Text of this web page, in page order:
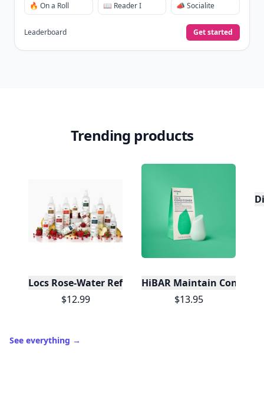
🔥 On a Roll 📖 Reader I 📣 Socialite
Leaderboard Get started
Trending products
Locs Rose-Water Refresher Spray | 8 oz
$12.99
HiBAR Maintain
$13.95
See everything →